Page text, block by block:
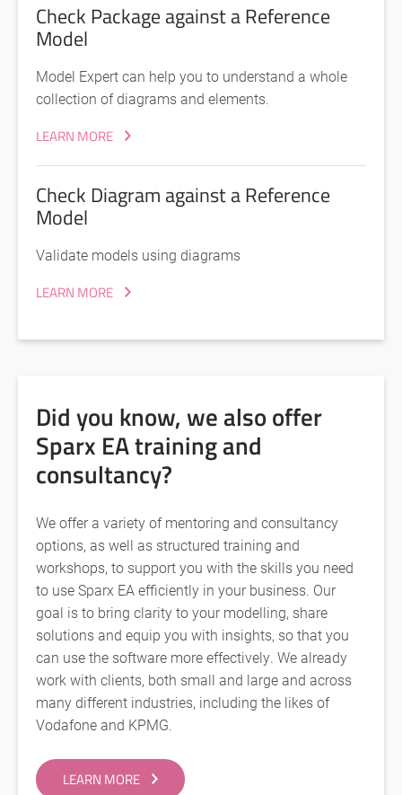
Check Package against a Reference
Model
Model Expert can help you to understand a whole
collection of diagrams and elements.
LEARN MORE
Check Diagram against a Reference
Model
Validate models using diagrams
LEARN MORE
Did you know, we also offer
Sparx EA training and
consultancy?
We offer a variety of mentoring and consultancy
options, as well as structured training and
workshops, to support you with the skills you need
to use Sparx EA efficiently in your business. Our
goal is to bring clarity to your modelling, share
solutions and equip you with insights, so that you
can use the software more effectively. We already
work with clients, both small and large and across
many different industries, including the likes of
Vodafone and KPMG.
LEARN MORE